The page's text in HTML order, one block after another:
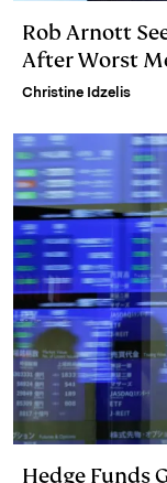
Rob Arnott
After Worst
Christine Idzelis
Hedge Funds